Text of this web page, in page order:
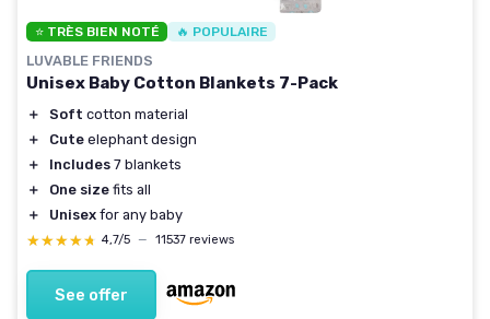
⭐ TRÈS BIEN NOTÉ 🔥 POPULAIRE
LUVABLE FRIENDS
Unisex Baby Cotton Blankets 7-Pack
＋ Soft cotton material
＋
Cute elephant design
＋
Includes 7 blankets
＋
One size fits all
＋
Unisex for any baby
★★★★★
★★★★★ 4,7/5 — 11537 reviews
See offer